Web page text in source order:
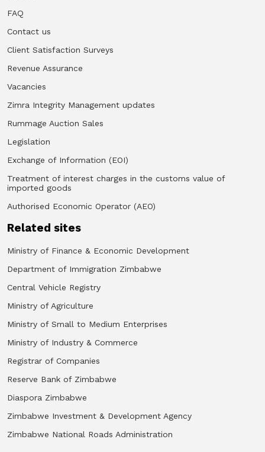
Exchange of Information (EOI)
Treatment of interest charges in the customs value of
Authorised Economic Operator (AEO)
FAQ
Contact us
Client Satisfaction Surveys
Revenue Assurance
Vacancies
Zimra Integrity Management updates
Rummage Auction Sales
Legislation
Exchange of Information (EOI)
Treatment of interest charges in the customs value of
imported goods
Authorised Economic Operator (AEO)
Related sites
Ministry of Finance & Economic Development
Department of Immigration Zimbabwe
Central Vehicle Registry
Ministry of Agriculture
Ministry of Small to Medium Enterprises
Ministry of Industry & Commerce
Registrar of Companies
Reserve Bank of Zimbabwe
Diaspora Zimbabwe
Zimbabwe Investment & Development Agency
Zimbabwe National Roads Administration